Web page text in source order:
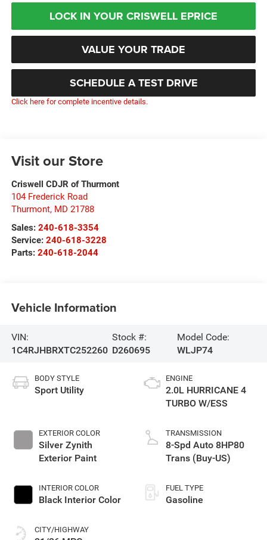
LOCK IN YOUR CRISWELL EPRICE
VALUE YOUR TRADE
SCHEDULE A TEST DRIVE
Click here for complete incentive details.
Visit our Store
Criswell CDJR of Thurmont
104 Frederick Road
Thurmont, MD 21788
Sales: 240-618-3354
Service: 240-618-3228
Parts: 240-618-2044
Vehicle Information
VIN:
1C4RJHBRXTC252260
Stock #:
D260695
Model Code:
WLJP74
BODY STYLE
Sport Utility
EXTERIOR COLOR
Silver Zynith
Exterior Paint
INTERIOR COLOR
Black Interior Color
CITY/HIGHWAY
ENGINE
2.0L HURRICANE 4
TURBO W/ESS
TRANSMISSION
8-Spd Auto 8HP80
Trans (Buy-US)
FUEL TYPE
Gasoline